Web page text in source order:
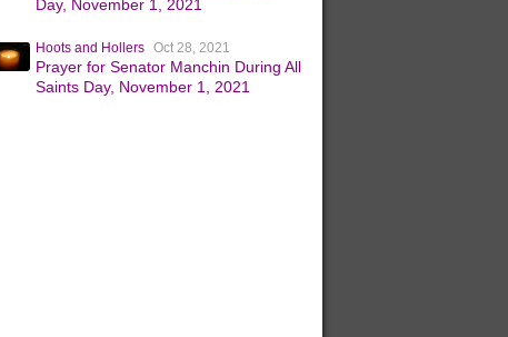
Day, November 1, 2021
Hoots and Hollers Oct 28, 2021
Prayer for Senator Manchin During All
Saints Day, November 1, 2021